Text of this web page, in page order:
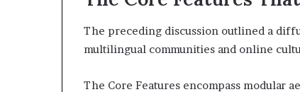
The preceding discussion outlined a
multilingual communities and online
The Core Features encompass modular